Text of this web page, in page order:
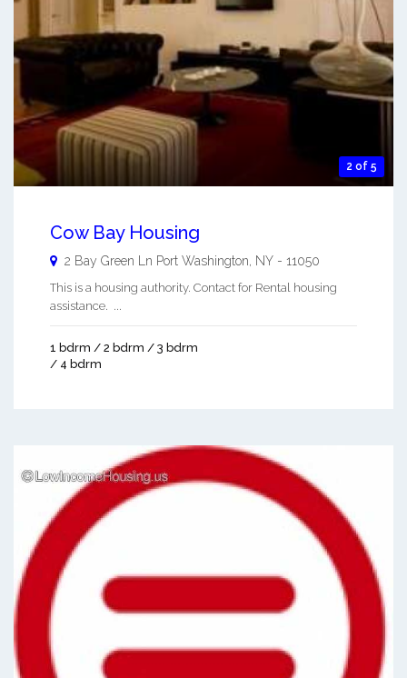
2 of 5
Cow Bay Housing
2 Bay Green Ln Port Washington NY - 11050
This is a housing authority. Contact for Rental housing
assistance. ...
1 bdrm / 2 bdrm / 3 bdrm
/ 4 bdrm